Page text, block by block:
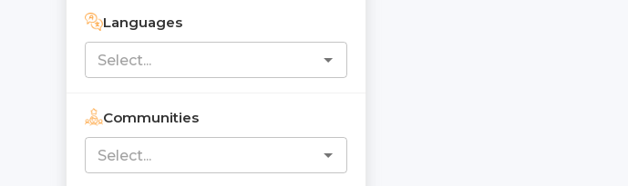
Languages
Communities